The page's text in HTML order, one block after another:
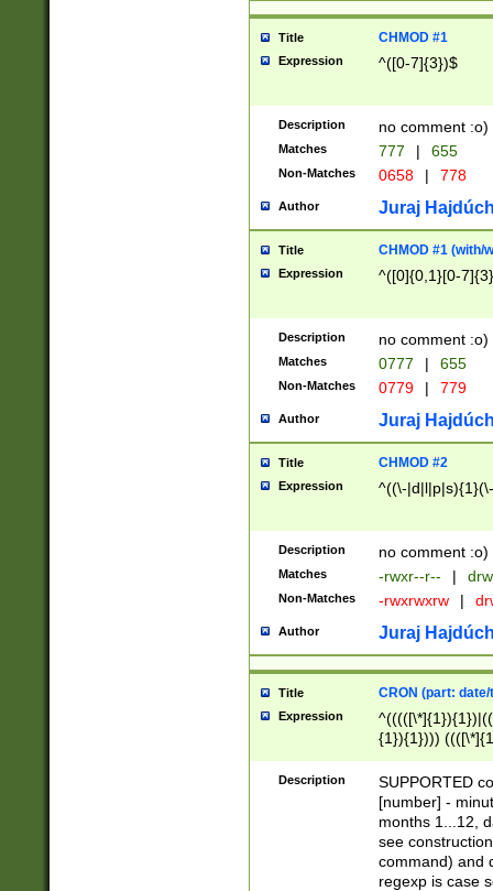
Title CHMOD #1
Expression ^([0-7]{3})$
Description no comment :o)
Matches 777 | 655
Non-Matches 0658 | 778
Author Juraj
Title CHMOD #1 (with/
Expression ^([0]{0,1}[0-
Description no comment :o)
Matches 0777 | 655
Non-Matches 0779 | 779
Author Juraj
Title CHMOD #2
Expression ^((\-
Description no comment :o)
Matches -rwxr--r-- |
Non-Matches -rwxrwxrw |
Author Juraj
Title CRON (part:
Expression
{1}){1})))
(([1-
{1}){1})))
([0-
{1})|((\*\/
Description
SUPPORTED
[number] -
months 1...12,
see
command) and
regexp is case